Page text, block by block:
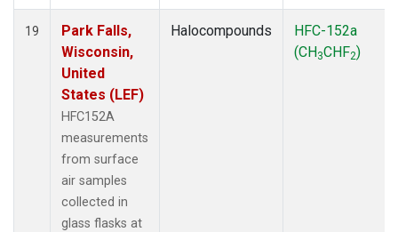
19
Park Falls,
Wisconsin,
United
States (LEF)
HFC152A
measurements
from surface
air samples
collected in
glass flasks at
Halocompounds
HFC-152a
(CH3CHF2)